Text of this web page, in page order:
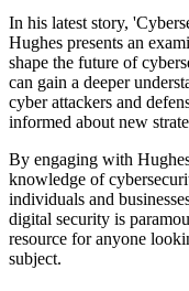
In his latest story,
Hughes presents an
shape the future of
can gain a deeper
cyber attackers and
informed about new
By engaging with
knowledge of
individuals and
digital security is
resource for anyone
subject.